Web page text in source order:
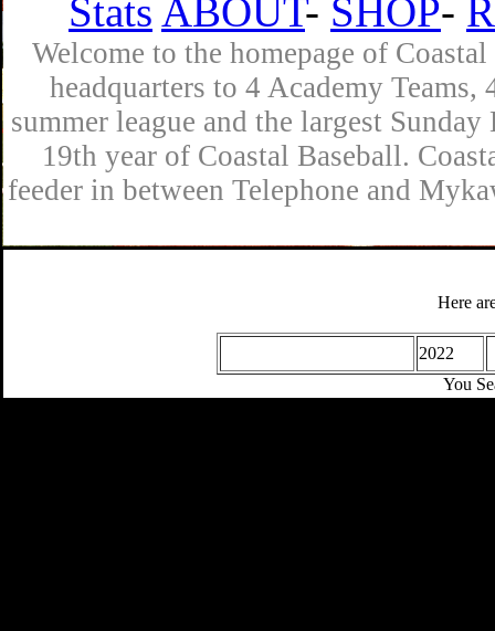
Stats ABOUT- SHOP-
Welcome to the homepage of
headquarters to 4 Academy
summer league and the largest
19th year of Coastal Baseball.
feeder in between Telephone and
Here
2022
You